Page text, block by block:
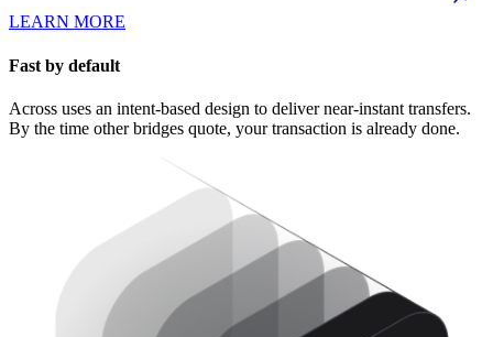
LEARN MORE
Fast by default
Across uses an intent-based design to deliver near-instant transfers.
By the time other bridges quote, your transaction is already done.